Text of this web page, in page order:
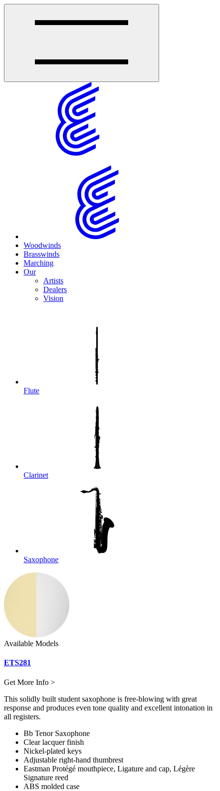
Woodwinds
Brasswinds
Marching
Our
Artists
Dealers
Vision
Flute
Clarinet
Saxophone
Available Models
ETS281
Get More Info >
This solidly built student saxophone is free-blowing with great
response and produces even tone quality and excellent intonation in
all registers.
Bb Tenor Saxophone
Clear lacquer finish
Nickel-plated keys
Adjustable right-hand thumbrest
Eastman Protégé mouthpiece, Ligature and cap, Légère
Signature reed
ABS molded case